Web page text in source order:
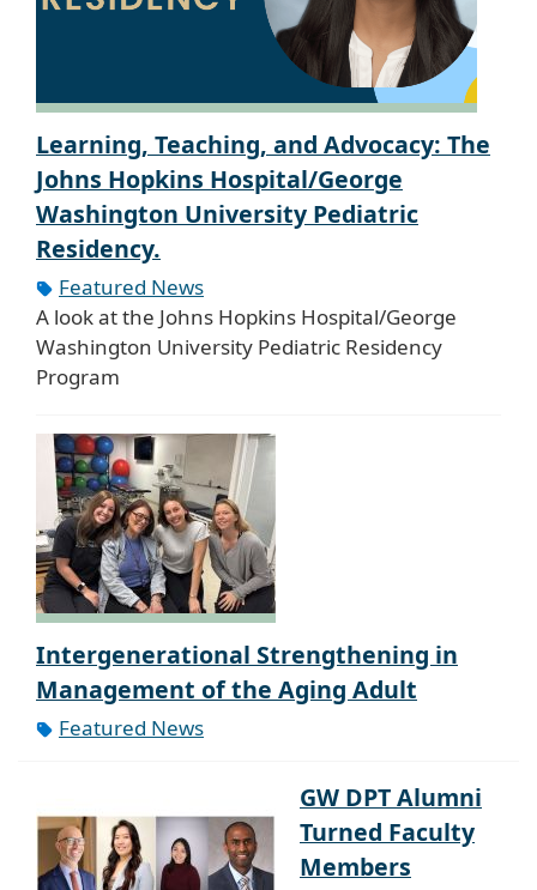
Learning, Teaching, and Advocacy: The
Johns Hopkins Hospital/George
Washington University Pediatric
Residency.
Featured News
A look at the Johns Hopkins Hospital/George
Washington University Pediatric Residency
Program
Intergenerational Strengthening in
Management of the Aging Adult
Featured News
GW DPT Alumni
Turned Faculty
Members